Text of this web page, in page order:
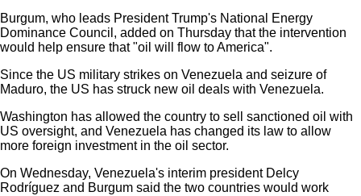
Burgum, who leads President Trump's National Energy
Dominance Council, added on Thursday that the intervention
would help ensure that "oil will flow to America".
Since the US military strikes on Venezuela and seizure of
Maduro, the US has struck new oil deals with Venezuela.
Washington has allowed the country to sell sanctioned oil with
US oversight, and Venezuela has changed its law to allow
more foreign investment in the oil sector.
On Wednesday, Venezuela's interim president Delcy
Rodríguez and Burgum said the two countries would work